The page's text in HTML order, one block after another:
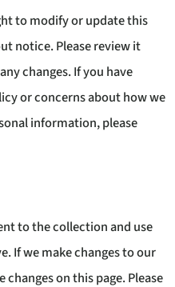
to modify or update this
notice. Please review it
changes. If you have
or concerns about how we
information, please
to the collection and use
If we make changes to our
on this page. Please